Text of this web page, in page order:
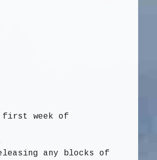
first week of
any blocks of